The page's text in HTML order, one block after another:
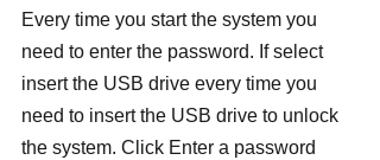
Every time you start the system you
need to enter the password. If select
insert the USB drive every time you
need to insert the USB drive to unlock
the system. Click Enter a password